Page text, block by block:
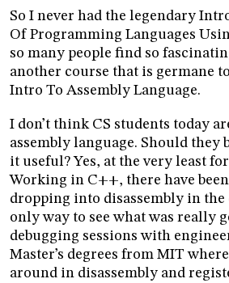
So I never had the legendary
Of Programming Languages
so many people find so
another course that is germane
Intro To Assembly Language.
I don’t think CS students today
assembly language. Should they
it useful? Yes, at the very least
Working in C++, there have
dropping into disassembly in the
only way to see what was really
debugging sessions with
Master’s degrees from MIT
around in disassembly and